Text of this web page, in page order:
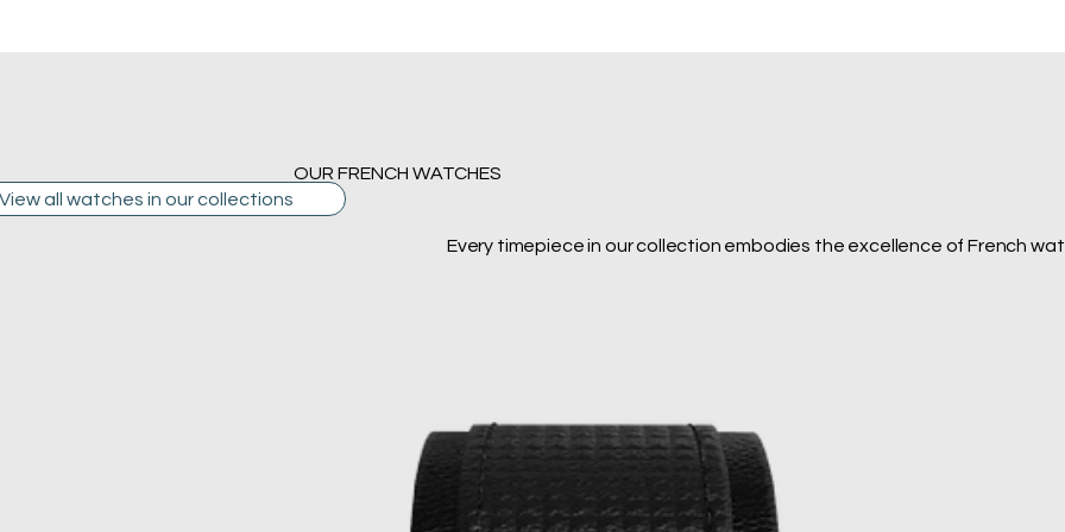
OUR FRENCH WATCHES
View all watches in our collections
Every timepiece in our collection embodies the excellence of French